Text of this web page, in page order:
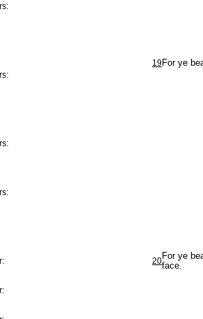
19For ye
20For ye
face.